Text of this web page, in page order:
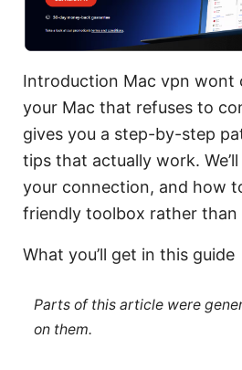
Introduction Mac vpn wont
your Mac that refuses to
gives you a step-by-step
tips that actually work.
your connection, and how
friendly toolbox rather
What you’ll get in this guide
Parts of this article were
on them.